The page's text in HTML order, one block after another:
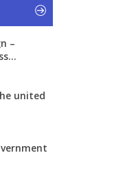
–
united